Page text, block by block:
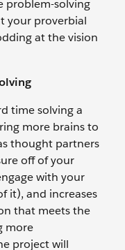
problem-solving
your proverbial
at the vision
time solving a
more brains to
thought partners
off of your
with your
it), and increases
that meets the
more
project will